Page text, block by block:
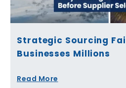
Strategic Sourcing
Businesses Millions
Read More